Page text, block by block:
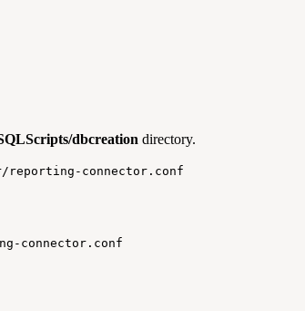
dbcreation directory.
reporting-connector.conf
connector.conf